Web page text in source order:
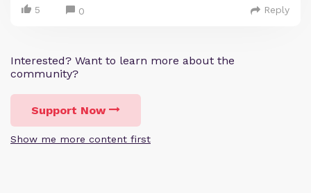
5 0 Reply
Interested? Want to learn more about the
community?
Support Now
Show me more content first